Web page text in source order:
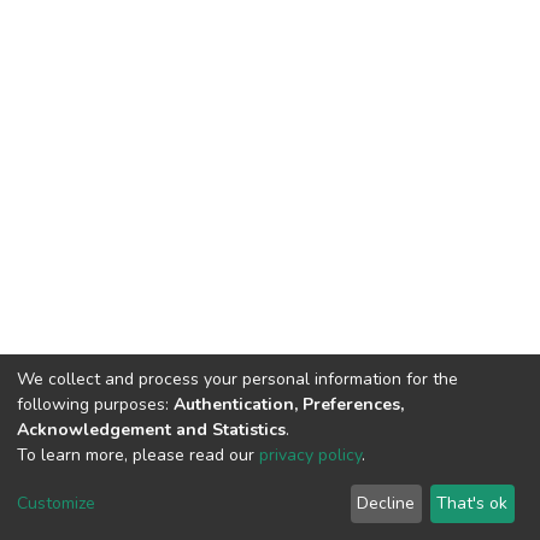
DSpace software copyright © 2002-2026 LYRASIS
End User Agreement
We collect and process your personal information for the
following purposes: Authentication, Preferences,
Acknowledgement and Statistics.
To learn more, please read our privacy policy.
Customize Decline That's ok